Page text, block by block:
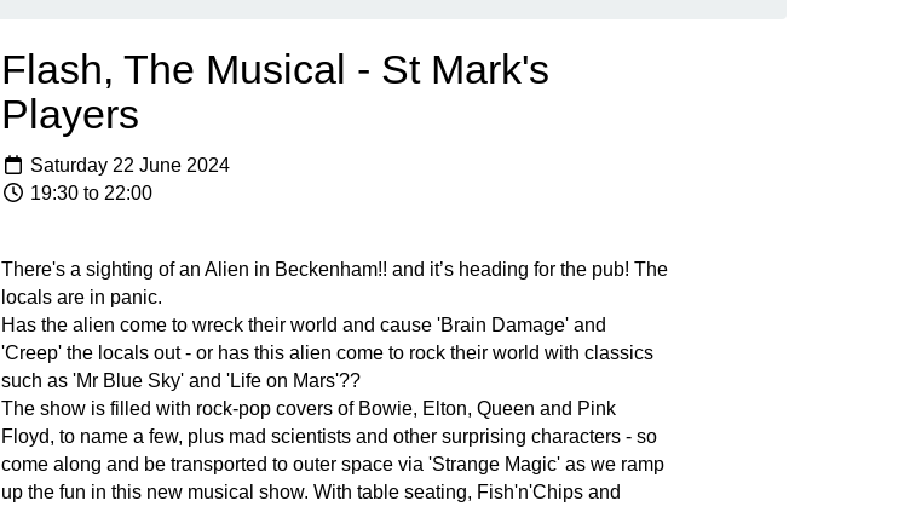
Flash, The Musical - St Mark's
Players
Saturday 22 June 2024
19:30 to 22:00
There's a sighting of an Alien in Beckenham!! and it’s heading for the pub! The
locals are in panic.
Has the alien come to wreck their world and cause 'Brain Damage' and
'Creep' the locals out - or has this alien come to rock their world with classics
such as 'Mr Blue Sky' and 'Life on Mars'??
The show is filled with rock-pop covers of Bowie, Elton, Queen and Pink
Floyd, to name a few, plus mad scientists and other surprising characters - so
come along and be transported to outer space via 'Strange Magic' as we ramp
up the fun in this new musical show. With table seating, Fish'n'Chips and